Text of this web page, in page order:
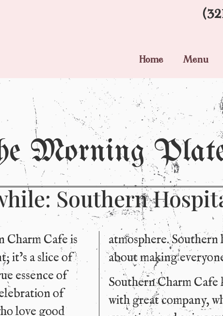
Home Menu
Morning
Southern
Charm Cafe is
it’s a slice of
essence of
of
love good
atmosphere.
about making
Southern Charm Cafe
with great company,